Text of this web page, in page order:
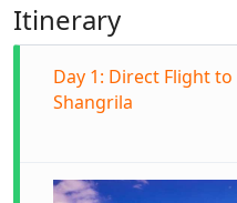
Itinerary
Day 1: Direct Flight
Shangrila